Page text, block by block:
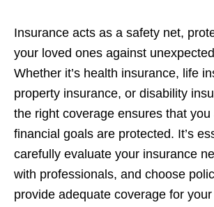
Insurance acts as a safety net,
your loved ones against
Whether it’s health insurance, life
property insurance, or disability
the right coverage ensures that you
financial goals are protected. It’s
carefully evaluate your insurance
with professionals, and choose
provide adequate coverage for